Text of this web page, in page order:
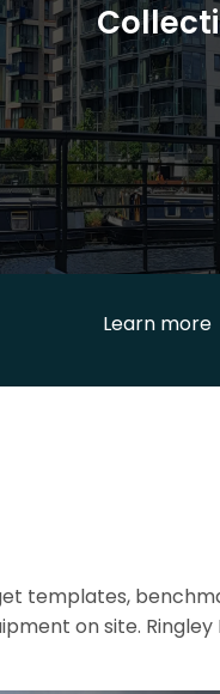
Learn more
templates,
on site.